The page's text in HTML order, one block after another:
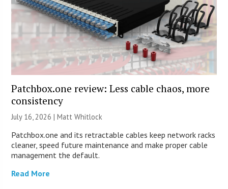
Patchbox.one review: Less cable chaos, more
consistency
July 16, 2026 |Matt Whitlock
Patchbox.one and its retractable cables keep network racks
cleaner, speed future maintenance and make proper cable
management the default.
Read More